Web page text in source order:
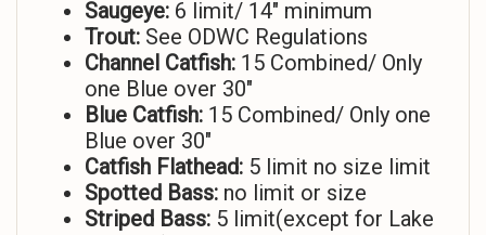
Saugeye: 6 limit/ 14″ minimum
Trout: See ODWC Regulations
Channel Catfish: 15 Combined/ Only
one Blue over 30″
Blue Catfish: 15 Combined/ Only one
Blue over 30″
Catfish Flathead: 5 limit no size limit
Spotted Bass: no limit or size
Striped Bass: 5 limit(except for Lake